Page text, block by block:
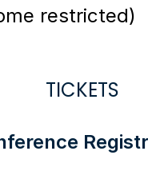
restricted)
TICKETS